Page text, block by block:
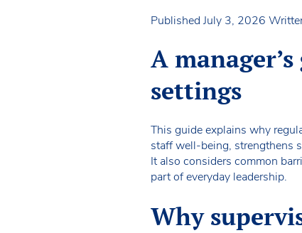
Published July 3, 2026
A
settings
This guide explains why
staff well-being, strengthens
It also considers common
part of everyday leadership.
Why